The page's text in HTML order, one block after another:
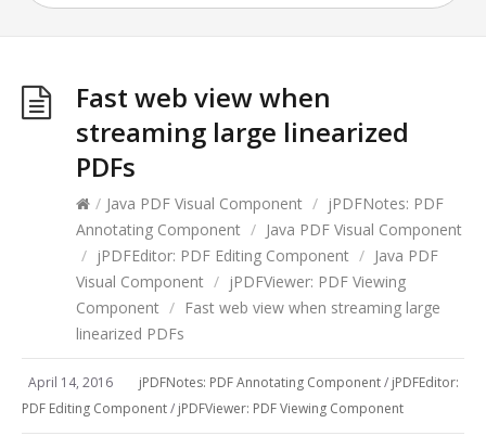
Fast web view when
streaming large linearized
PDFs
/ Java PDF Visual Component / jPDFNotes: PDF
Annotating Component / Java PDF Visual Component
/ jPDFEditor: PDF Editing Component / Java PDF
Visual Component / jPDFViewer: PDF Viewing
Component / Fast web view when streaming large
linearized PDFs
April 14, 2016 jPDFNotes: PDF Annotating Component/ jPDFEditor:
PDF Editing Component/ jPDFViewer: PDF Viewing Component